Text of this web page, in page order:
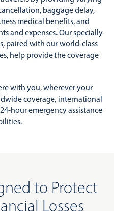
baggage delay,
medical benefits, and
and expenses. Our specially
paired with our world-class
help provide the coverage
with you, wherever your
coverage, international
hour emergency assistance
to Protect
Losses